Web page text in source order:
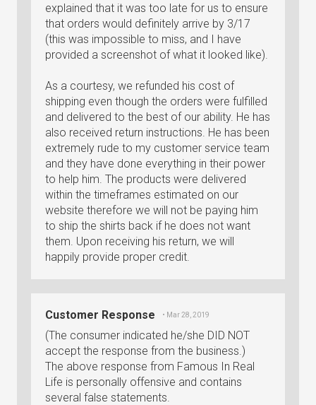
explained that it was too late for us to ensure
that orders would definitely arrive by 3/17
(this was impossible to miss, and I have
provided a screenshot of what it looked like).
As a courtesy, we refunded his cost of
shipping even though the orders were fulfilled
and delivered to the best of our ability. He has
also received return instructions. He has been
extremely rude to my customer service team
and they have done everything in their power
to help him. The products were delivered
within the timeframes estimated on our
website therefore we will not be paying him
to ship the shirts back if he does not want
them. Upon receiving his return, we will
happily provide proper credit.
Customer Response • Mar 28, 2019
(The consumer indicated he/she DID NOT
accept the response from the business.)
The above response from Famous In Real
Life is personally offensive and contains
several false statements.